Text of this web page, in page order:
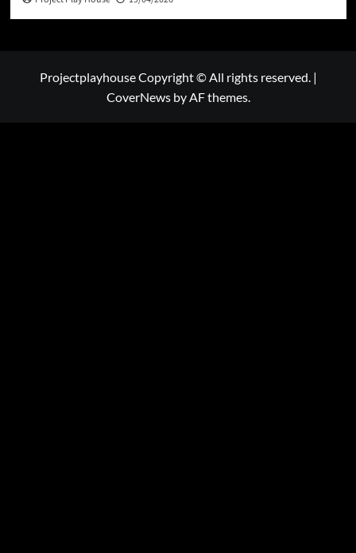
Projectplayhouse Copyright © All rights reserved. |
CoverNewsby AF themes.